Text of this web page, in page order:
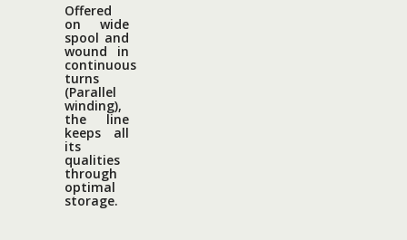
Offered
on wide
spool and
wound in
continuous
turns
(Parallel
winding),
the line
keeps all
its
qualities
through
optimal
storage.